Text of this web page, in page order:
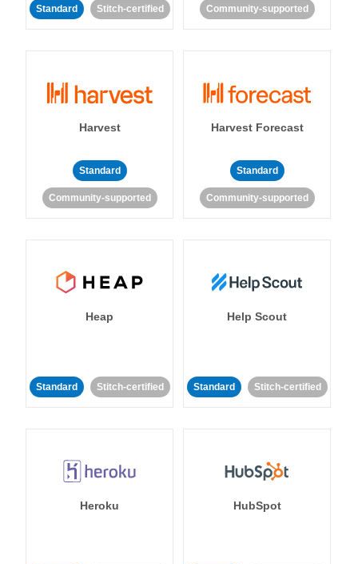
Standard Stitch-certified Community-supported
Harvest
Standard
Community-supported
Harvest Forecast
Standard
Community-supported
Heap
Standard Stitch-certified
Help Scout
Standard Stitch-certified
Heroku HubSpot